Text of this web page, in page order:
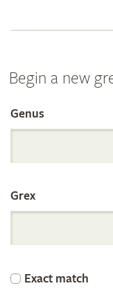
Begin a new
the
Orchid
Genus
Grex
Exact match